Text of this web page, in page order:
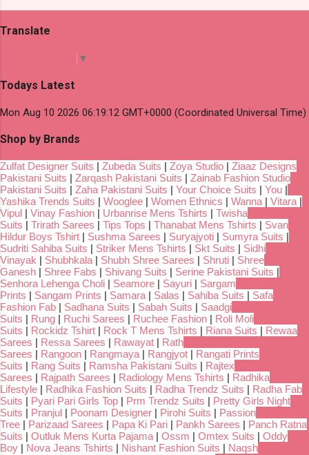
Translate
▼
Todays Latest
Mon Aug 10 2026 06:19:12 GMT+0000 (Coordinated Universal Time)
Shop by Brands
Zulfat Designer Suits | Zubeda Suits | Zoya Studio | Ziaaz Designs
Pakistani Suits | Zarqash Pakistani Suits | Zainab Fashion Studio
Pakistani Suits | Zaha Pakistani Suits | Your Choice Suits | You |
Yashika Trends Suits | Wooglee | Women Ethnics | Wanna | Vitara |
Vipul | Vinay Fashion | Urbanrise Mens Tshirts | Twisha
Suits | Trirath Sarees | Tips Tops | Thanabat Mens Tshirts | Svan
Hildur Boys Tshirt | Sushma Sarees | Suryajyoti | Sumyra Suits |
Sudriti Sahiba Suits | Striker Mens Tshirts | Skt Suits | Sidhi
Vinayak | Shubhkala | Shubh Shree Sarees | Shruti | Shree
Ganesh | Shree Fabs | Shivang Suits | Serine Pakistani Suits |
Senhora Lehenga Choli | Seamore | Sayuri | Sargam
Prints | Sangam Prints | Samara | Salas | Sahiba Suits | Safa
Fashion Fab | Sadhana Suits | Sabah Suits | Saadgi
Suits | Rung | Ruchi Sarees | Ruchee Fashion | Roli Moli
Suits | Rockidz Tshirt | Rock T Mens Tshirts | Riana Suits | Rewaa
Sarees | Ressa Sarees | Rawayat | Rath
Sarees | Rangoon | Rangmaya | Rangjyot | Rangati Prints
Suits | Rang Suits | Ramsha Pakistani Suits | Rajtex
Sarees | Rajpath Sarees | Radiology Mens Tshirts | Radhika
Lifestyle | Radhika Fashion Suits | Radha Trendz Suits | Radha Fab
Suits | Pyari Pari Girls Top | Prm Trendz Suits | Pretty Girls Night
Suits | Pranjul | Poonam Designer | Pirohi Suits | Passion
Tree | Parizaad Sarees | Papa Ki Pari | Pankh Sarees | Panch Ratna
Suits | Outluk Mens Kurta Pajama | Ossm | Omtex Suits | Oddy
Boy | Nova Jeans Tshirts | Nishant Fashion Suits | Naqsh